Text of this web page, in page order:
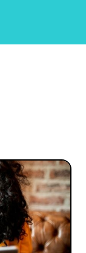
on
Max
them
and
the
people
all